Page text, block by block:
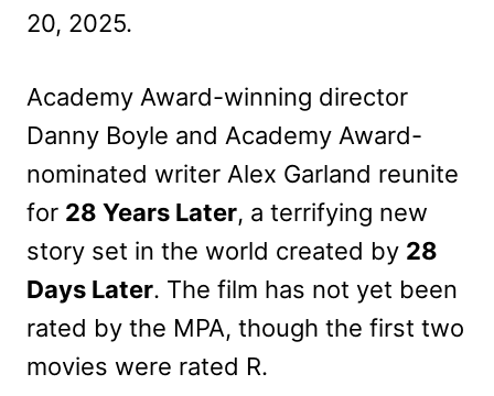
20, 2025.
Academy Award-winning director
Danny Boyle and Academy Award-
nominated writer Alex Garland reunite
for 28 Years Later, a terrifying new
story set in the world created by 28
Days Later. The film has not yet been
rated by the MPA, though the first two
movies were rated R.